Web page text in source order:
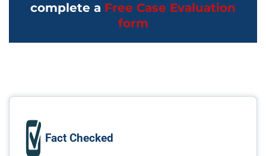
complete a Free Case Evaluation
form
Fact Checked